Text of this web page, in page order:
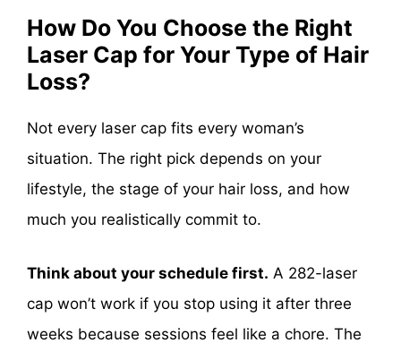
How Do You Choose the Right
Laser Cap for Your Type of Hair
Loss?
Not every laser cap fits every woman’s
situation. The right pick depends on your
lifestyle, the stage of your hair loss, and how
much you realistically commit to.
Think about your schedule first. A 282-laser
cap won’t work if you stop using it after three
weeks because sessions feel like a chore. The